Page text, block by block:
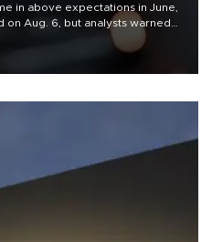
in above expectations in June,
on Aug. 6, but analysts warned
war could spell trouble.